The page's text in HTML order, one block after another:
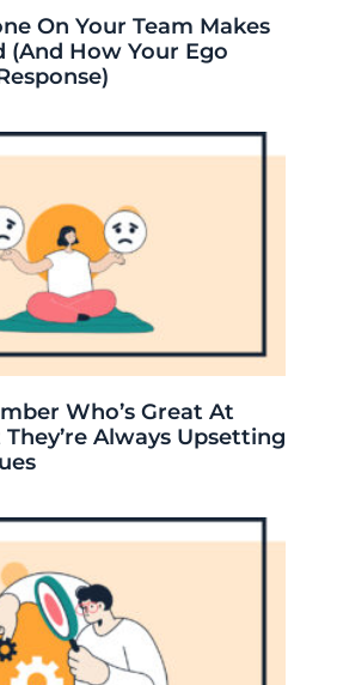
On Your Team Makes
(And How Your Ego
Who’s Great At
Always Upsetting